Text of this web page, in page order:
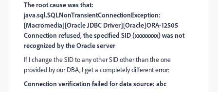
The root cause was that:
java.sql.SQLNonTransientConnectionException:
[Macromedia][Oracle JDBC Driver][Oracle]ORA-12505
Connection refused, the specified SID (xxxxxxxx) was not
recognized by the Oracle server
If I change the SID to any other SID other than the one
provided by our DBA, I get a completely different error:
Connection verification failed for data source: abc